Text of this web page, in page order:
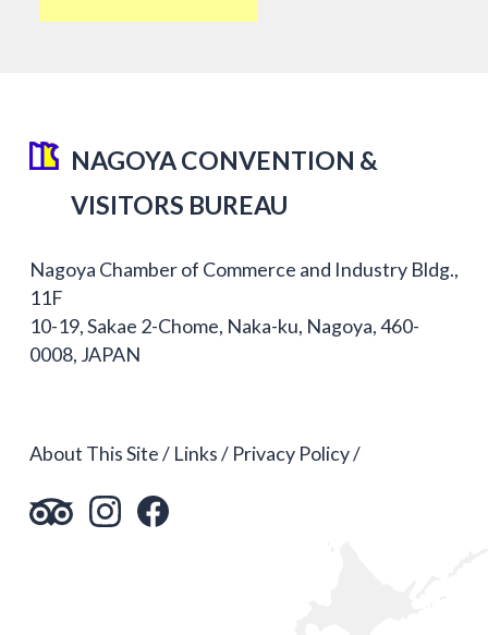
NAGOYA CONVENTION &
VISITORS BUREAU
Nagoya Chamber of Commerce and Industry Bldg.,
11F
10-19, Sakae 2-Chome, Naka-ku, Nagoya, 460-
0008, JAPAN
About This Site Links Privacy Policy